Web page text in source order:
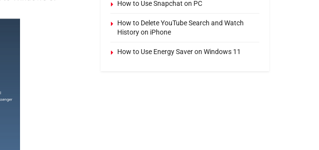
How to Use Snapchat on PC
How to Delete YouTube Search and Watch
History on iPhone
How to Use Energy Saver on Windows 11